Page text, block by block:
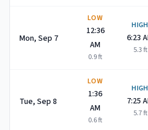
Mon, Sep 7
LOW
12:36
AM
0.9ft
HIGH
6:23
5.3ft
Tue, Sep 8
LOW
1:36
AM
0.6ft
HIGH
7:25
5.7ft